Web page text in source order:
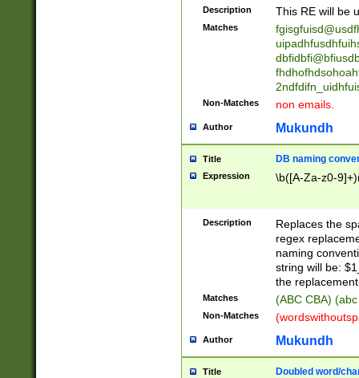
been|has)?
Description This RE will be
Matches
Non-Matches non emails.
Author Mukundh
Title DB naming
Expression \b([A-Za-z0-
Description
Replaces the
regex
naming
string will be:
the
Matches (ABC CBA)
Non-Matches
Author Mukundh
Title Doubled word/